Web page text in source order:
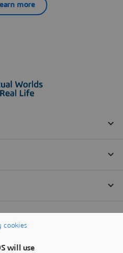
more
cookies
will use